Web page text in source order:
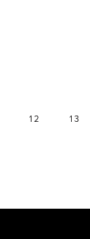
12 13